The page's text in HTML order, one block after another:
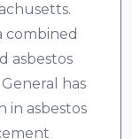
combined
asbestos
has
in asbestos